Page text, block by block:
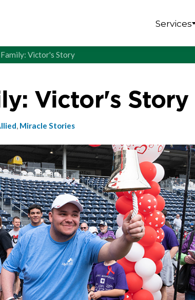
Services
Victor's Story
Victor's Story
, Miracle Stories